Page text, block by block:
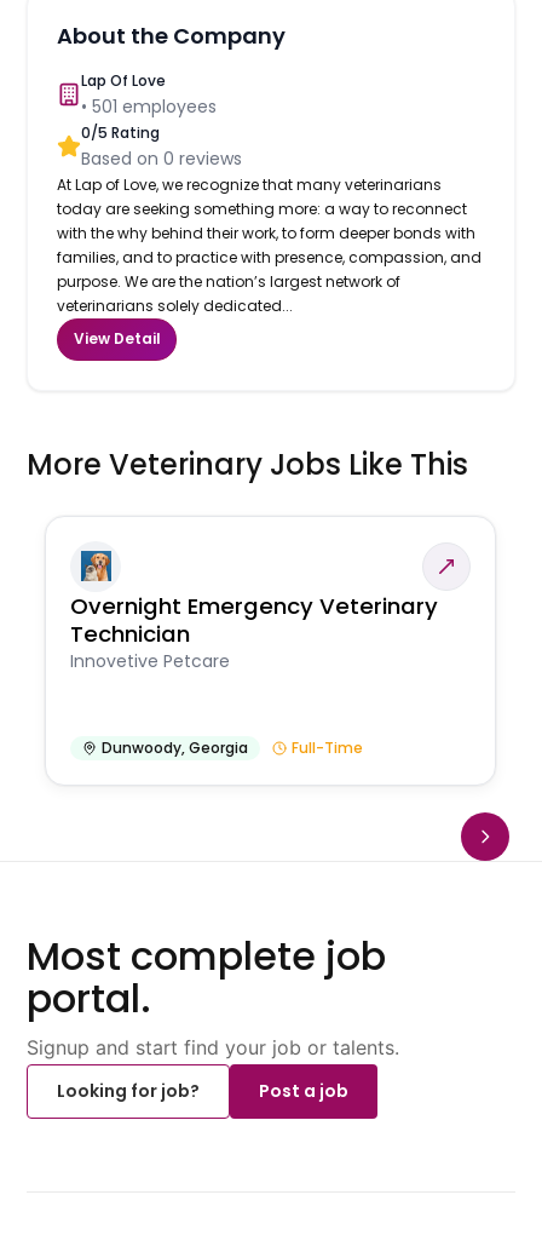
About the Company
Lap Of Love
•501 employees
0/5 Rating
Based on0 reviews
At Lap of Love, we recognize that many veterinarians
today are seeking something more: a way to reconnect
with the why behind their work, to form deeper bonds with
families, and to practice with presence, compassion, and
purpose. We are the nation’s largest network of
veterinarians solely dedicated...
View Detail
More Veterinary Jobs Like This
Overnight Emergency Veterinary
Technician
Innovetive Petcare
Dunwoody,Georgia Full-Time
Most complete job
portal.
Signup and start find your job or talents.
Looking for job?
Post a job